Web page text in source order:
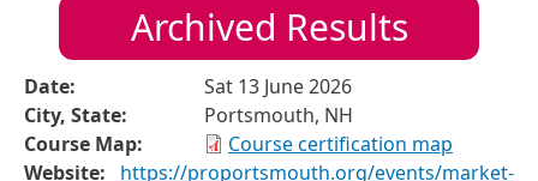
Archived Results
Date:
Sat 13 June 2026
City, State:
Portsmouth, NH
Course Map:
Course certification map
Website:
https://proportsmouth.org/events/market-